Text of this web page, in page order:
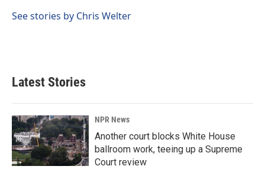
o
I
See stories by Chris Welter
Latest Stories
NPR News
Another court blocks White House
ballroom work, teeing up a Supreme
Court review